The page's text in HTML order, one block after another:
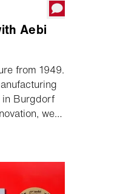
Aebi
from 1949.
Burgdorf
we